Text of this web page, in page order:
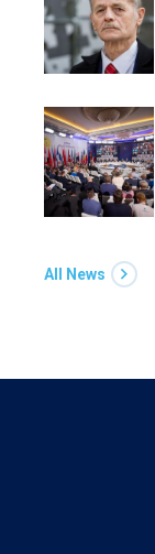
All News